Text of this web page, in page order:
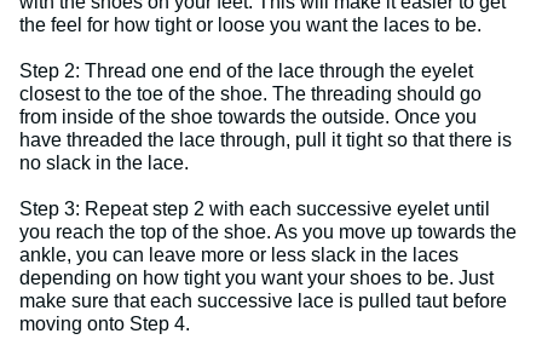
the feel for how tight or loose you want the laces to be.
Step 2: Thread one end of the lace through the eyelet
closest to the toe of the shoe. The threading should go
from inside of the shoe towards the outside. Once you
have threaded the lace through, pull it tight so that there is
no slack in the lace.
Step 3: Repeat step 2 with each successive eyelet until
you reach the top of the shoe. As you move up towards the
ankle, you can leave more or less slack in the laces
depending on how tight you want your shoes to be. Just
make sure that each successive lace is pulled taut before
moving onto Step 4.